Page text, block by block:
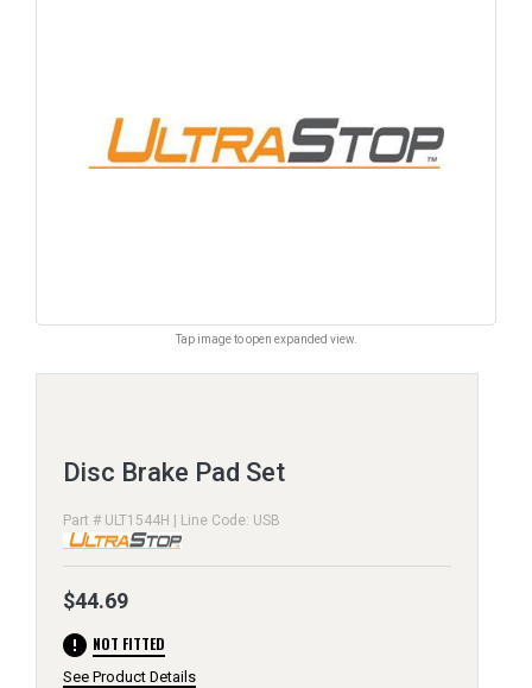
Tap image to open expanded view.
Disc Brake Pad Set
Part # ULT1544H | Line Code: USB
$44.69
error NOT FITTED
See Product Details